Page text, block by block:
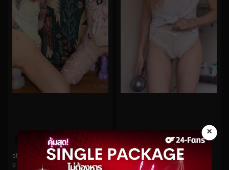
×
starryfawnn No.298
0
lakeblackett No.104
views